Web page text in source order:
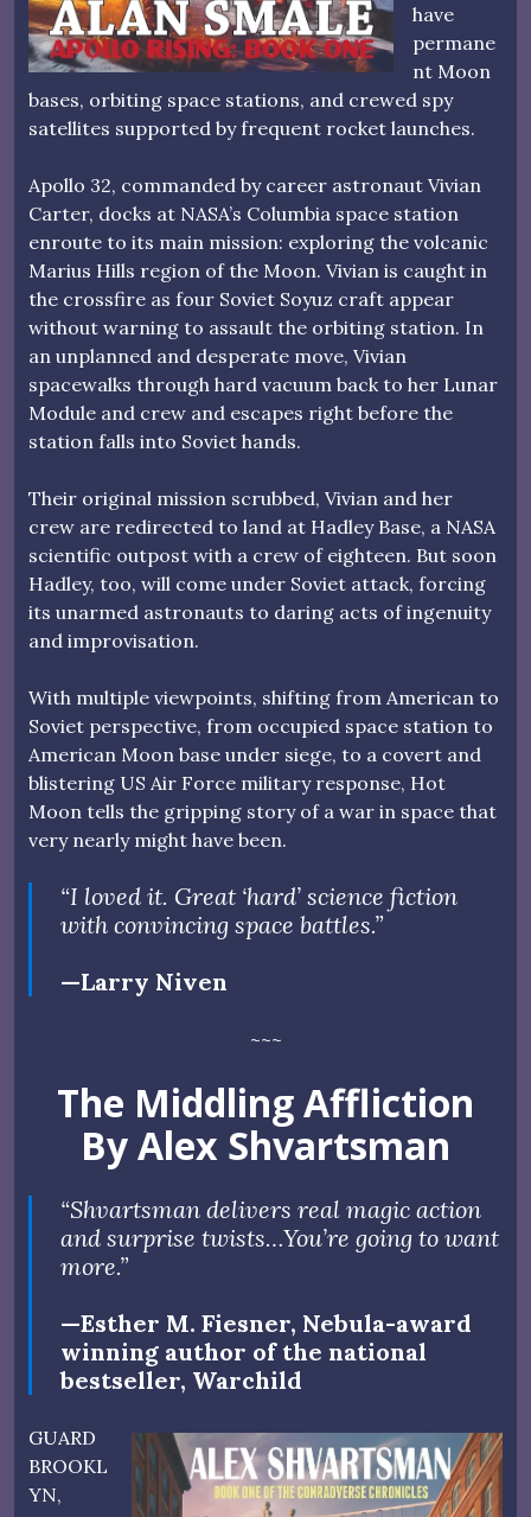
have
permane
nt Moon
bases, orbiting space stations, and crewed spy
satellites supported by frequent rocket launches.
Apollo 32, commanded by career astronaut Vivian
Carter, docks at NASA’s Columbia space station
enroute to its main mission: exploring the volcanic
Marius Hills region of the Moon. Vivian is caught in
the crossfire as four Soviet Soyuz craft appear
without warning to assault the orbiting station. In
an unplanned and desperate move, Vivian
spacewalks through hard vacuum back to her Lunar
Module and crew and escapes right before the
station falls into Soviet hands.
Their original mission scrubbed, Vivian and her
crew are redirected to land at Hadley Base, a NASA
scientific outpost with a crew of eighteen. But soon
Hadley, too, will come under Soviet attack, forcing
its unarmed astronauts to daring acts of ingenuity
and improvisation.
With multiple viewpoints, shifting from American to
Soviet perspective, from occupied space station to
American Moon base under siege, to a covert and
blistering US Air Force military response, Hot
Moon tells the gripping story of a war in space that
very nearly might have been.
“I loved it. Great ‘hard’ science fiction
with convincing space battles.”
—Larry Niven
~~~
The Middling Affliction
By Alex Shvartsman
“Shvartsman delivers real magic action
and surprise twists…You’re going to want
more.”
—Esther M. Fiesner, Nebula-award
winning author of the national
bestseller, Warchild
GUARD
BROOKL
YN,